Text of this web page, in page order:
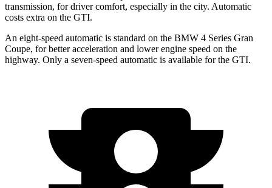
transmission, for driver comfort, especially in the city. Automatic
costs extra on the GTI.
An eight-speed automatic is standard on the BMW 4 Series Gran
Coupe, for better acceleration and lower engine speed on the
highway. Only a seven-speed automatic is available for the GTI.